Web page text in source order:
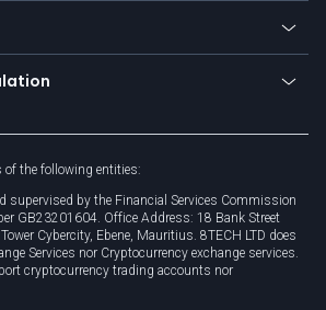
the following entities:
supervised by the Financial Services Commission
GB23201604. Office Address: 18 Bank Street
Cybercity, Ebene, Mauritius. 8TECH LTD does
Services nor Cryptocurrency exchange services.
cryptocurrency trading accounts nor